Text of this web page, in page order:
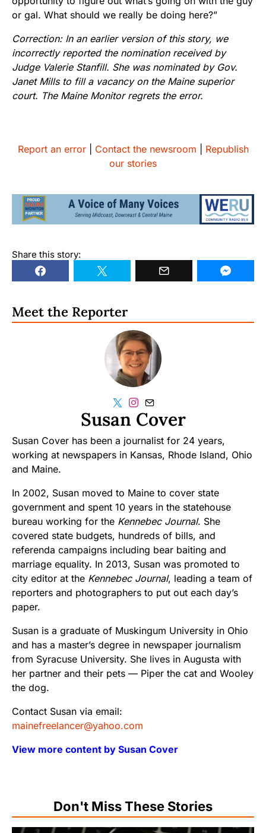
or gal. What should we really be doing here?”
Correction: In an earlier version of this story, we
incorrectly reported the nomination received by
Judge Valerie Stanfill. She was nominated by Gov.
Janet Mills to fill a vacancy on the Maine superior
court. The Maine Monitor regrets the error.
Report an error| Contact the newsroom
Republish
our stories
Share this story:
Meet the Reporter
Susan Cover
Susan Cover has been a journalist for 24 years,
working at newspapers in Kansas, Rhode Island, Ohio
and Maine.
In 2002, Susan moved to Maine to cover state
government and spent 10 years in the statehouse
bureau working for the Kennebec Journal. She
covered state budgets, hundreds of bills, and
referenda campaigns including bear baiting and
marriage equality. In 2013, Susan was promoted to
city editor at the Kennebec Journal, leading a team of
reporters and photographers to put out each day’s
paper.
Susan is a graduate of Muskingum University in Ohio
and has a master’s degree in newspaper journalism
from Syracuse University. She lives in Augusta with
her partner and their pets — Piper the cat and Wooley
the dog.
Contact Susan via email:
mainefreelancer@yahoo.com
View more content by Susan Cover
Don't Miss These Stories